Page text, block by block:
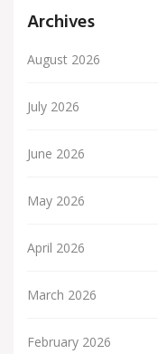
Archives
August 2026
July 2026
June 2026
May 2026
April 2026
March 2026
February 2026